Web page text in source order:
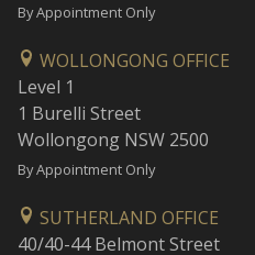
By Appointment Only
WOLLONGONG OFFICE
Level 1
1 Burelli Street
Wollongong NSW 2500
By Appointment Only
SUTHERLAND OFFICE
40/40-44 Belmont Street